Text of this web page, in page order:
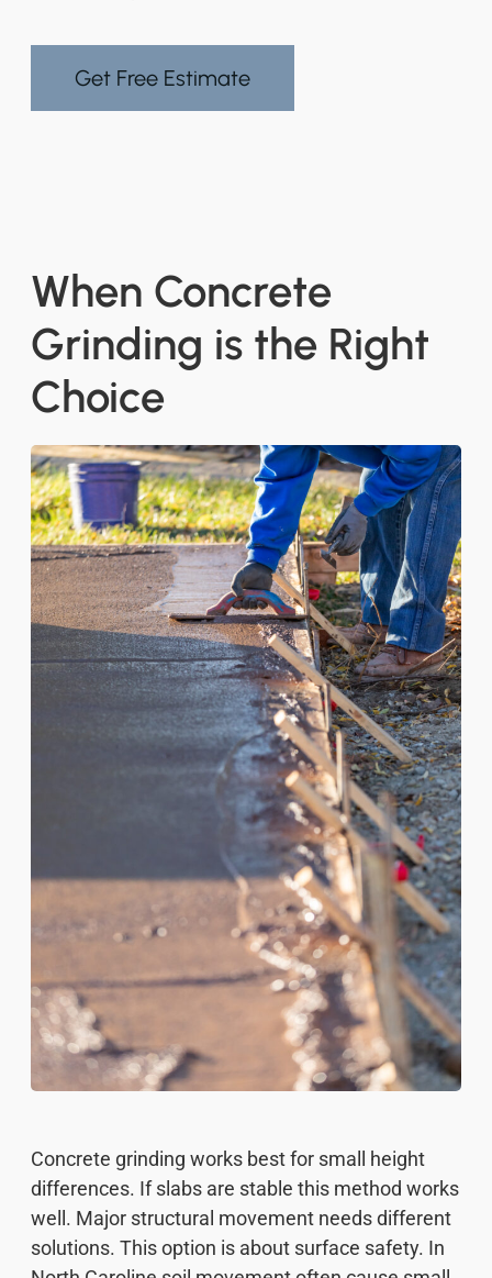
Get Free Estimate
When Concrete
Grinding is the Right
Choice
Concrete grinding works best for small height
differences. If slabs are stable this method works
well. Major structural movement needs different
solutions. This option is about surface safety. In